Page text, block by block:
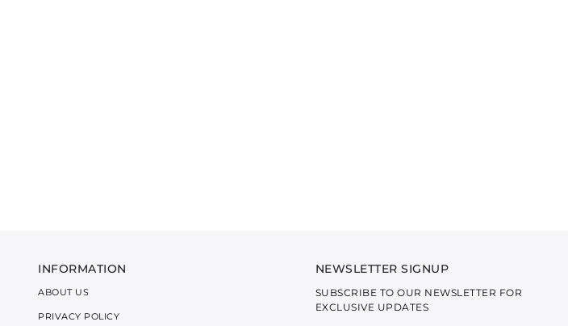
INFORMATION
ABOUT US
PRIVACY POLICY
NEWSLETTER SIGNUP
SUBSCRIBE TO OUR NEWSLETTER FOR
EXCLUSIVE UPDATES